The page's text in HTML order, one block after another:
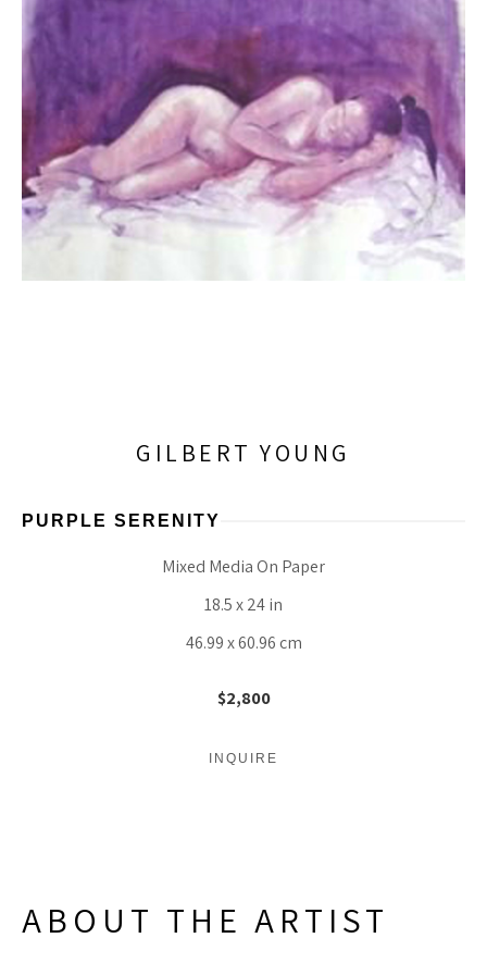
GILBERT YOUNG
PURPLE SERENITY
Mixed Media On Paper
18.5 x 24 in
46.99 x 60.96 cm
$2,800
INQUIRE
ABOUT THE ARTIST